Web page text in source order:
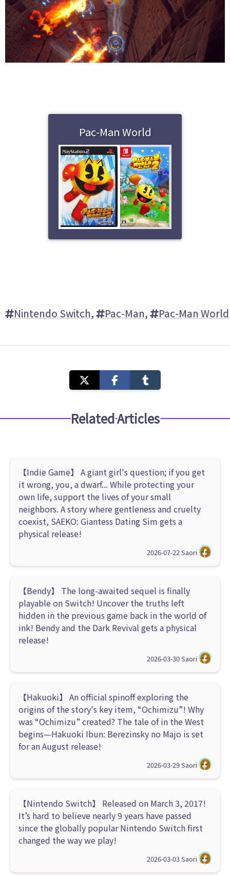
Pac-Man World
Nintendo Switch, Pac-Man, Pac-Man World
Related Articles
【Indie Game】 A giant girl's question; if you get
it wrong, you, a dwarf... While protecting your
own life, support the lives of your small
neighbors. A story where gentleness and cruelty
coexist, SAEKO: Giantess Dating Sim gets a
physical release!
2026-07-22 Saori
【Bendy】 The long-awaited sequel is finally
playable on Switch! Uncover the truths left
hidden in the previous game back in the world of
ink! Bendy and the Dark Revival gets a physical
release!
2026-03-30Saori
【Hakuoki】 An official spinoff exploring the
origins of the story's key item, “Ochimizu”! Why
was “Ochimizu” created? The tale of in the West
begins—Hakuoki Ibun: Berezinsky no Majo is set
for an August release!
2026-03-29Saori
【Nintendo Switch】 Released on March 3, 2017!
It’s hard to believe nearly 9 years have passed
since the globally popular Nintendo Switch first
changed the way we play!
2026-03-03Saori